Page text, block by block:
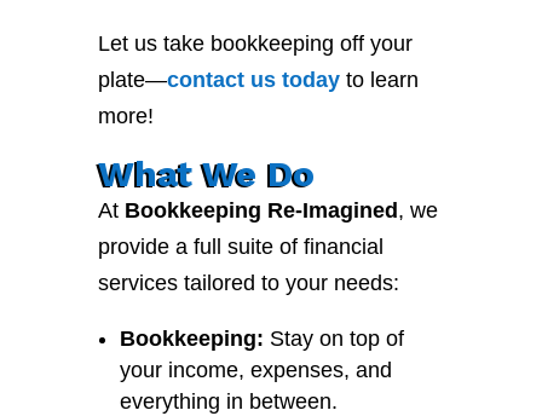
Let us take bookkeeping off your
plate—contactustodayto learn
more!
What We Do
At Bookkeeping Re-Imagined , we
provide a full suite of financial
services tailored to your needs:
Bookkeeping: Stay on top of
your income, expenses, and
everything in between.